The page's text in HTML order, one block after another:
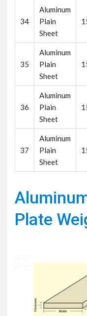
34
Aluminum
Plain
Sheet
35
Aluminum
Plain
Sheet
36
Aluminum
Plain
Sheet
37
Aluminum
Plain
Sheet
Plate